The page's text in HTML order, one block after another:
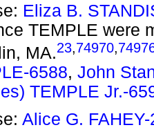
Eliza B.
TEMPLE were
MA.23,74970,
6588, John
TEMPLE Jr.-
Alice G.